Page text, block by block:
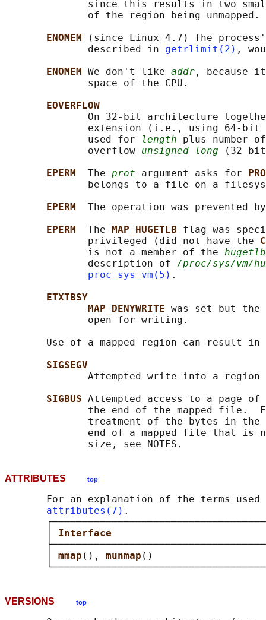
since this results in two
              of the region being unmapped.
ENOMEM
(since Linux 4.7) The
              described in
getrlimit(2) ,
ENOMEM We don't like addr , because
              space of the CPU.
EOVERFLOW
On 32-bit architecture
              extension (i.e., using 64-bit
              used for
length plus number
              overflow
unsigned long (32
EPERM The prot argument asks for
belongs to a file on a
EPERM The operation was
EPERM The MAP_HUGETLB flag was
              privileged (did not have the
              is not a member of the
              description of
/proc/sys/vm/
proc_sys_vm(5) .
ETXTBSY
MAP_DENYWRITE was set but
              open for writing.
Use of a mapped region can result in
SIGSEGV
Attempted write into a region
SIGBUS Attempted access to a page
the end of the mapped file.
treatment of the bytes in
end of a mapped file that is
ATTRIBUTES top
For an explanation of the terms used
attributes(7) .
mmap (), munmap ()                     │
VERSIONS top